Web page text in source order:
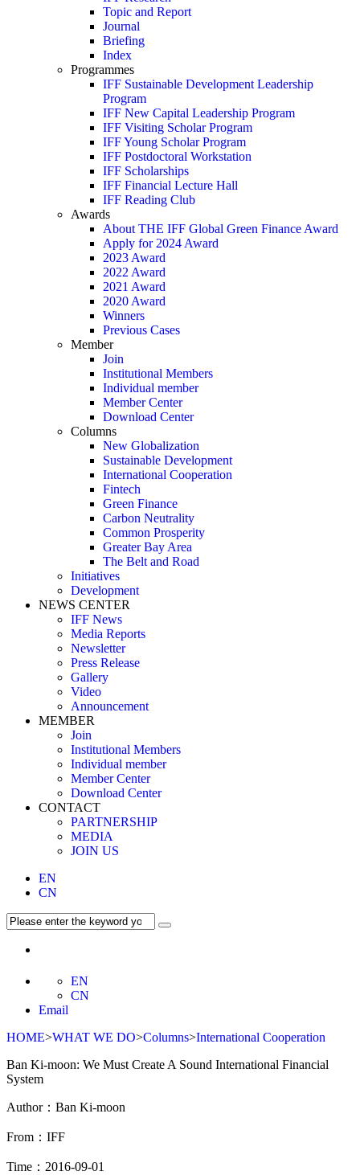
Topic and Report
Journal
Briefing
Index
Programmes
IFF Sustainable Development Leadership
Program
IFF New Capital Leadership Program
IFF Visiting Scholar Program
IFF Young Scholar Program
IFF Postdoctoral Workstation
IFF Scholarships
IFF Financial Lecture Hall
IFF Reading Club
Awards
About THE IFF Global Green Finance Award
Apply for 2024 Award
2023 Award
2022 Award
2021 Award
2020 Award
Winners
Previous Cases
Member
Join
Institutional Members
Individual member
Member Center
Download Center
Columns
New Globalization
Sustainable Development
International Cooperation
Fintech
Green Finance
Carbon Neutrality
Common Prosperity
Greater Bay Area
The Belt and Road
Initiatives
Development
NEWS CENTER
IFF News
Media Reports
Newsletter
Press Release
Gallery
Video
Announcement
MEMBER
Join
Institutional Members
Individual member
Member Center
Download Center
CONTACT
PARTNERSHIP
MEDIA
JOIN US
EN
CN
EN
CN
Email
HOME>WHAT WE DO>Columns>International Cooperation
Ban Ki-moon: We Must Create A Sound International Financial
System
Author：Ban Ki-moon
From：IFF
Time：2016-09-01